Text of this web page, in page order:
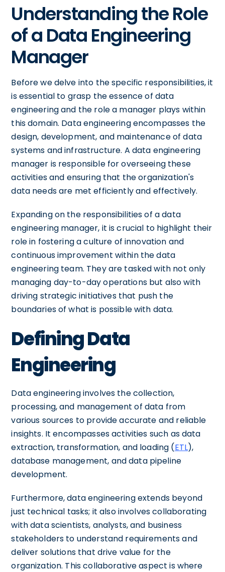
Understanding the Role
of a Data Engineering
Manager
Before we delve into the specific responsibilities, it
is essential to grasp the essence of data
engineering and the role a manager plays within
this domain. Data engineering encompasses the
design, development, and maintenance of data
systems and infrastructure. A data engineering
manager is responsible for overseeing these
activities and ensuring that the organization's
data needs are met efficiently and effectively.
Expanding on the responsibilities of a data
engineering manager, it is crucial to highlight their
role in fostering a culture of innovation and
continuous improvement within the data
engineering team. They are tasked with not only
managing day-to-day operations but also with
driving strategic initiatives that push the
boundaries of what is possible with data.
Defining Data
Engineering
Data engineering involves the collection,
processing, and management of data from
various sources to provide accurate and reliable
insights. It encompasses activities such as data
extraction, transformation, and loading (ETL),
database management, and data pipeline
development.
Furthermore, data engineering extends beyond
just technical tasks; it also involves collaborating
with data scientists, analysts, and business
stakeholders to understand requirements and
deliver solutions that drive value for the
organization. This collaborative aspect is where